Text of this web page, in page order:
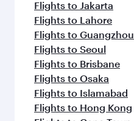
Flights to Jakarta
Flights to Lahore
Flights to Guangzhou
Flights to Seoul
Flights to Brisbane
Flights to Osaka
Flights to Islamabad
Flights to Hong Kong